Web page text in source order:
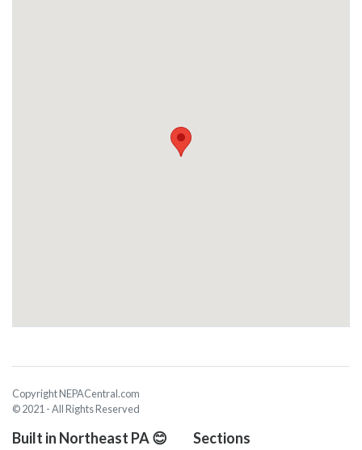
Copyright NEPACentral.com
© 2021 - All Rights Reserved
Built in Northeast PA 😊 Sections